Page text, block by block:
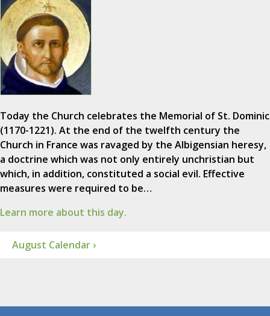
Today the Church celebrates the Memorial of St. Dominic
(1170-1221). At the end of the twelfth century the
Church in France was ravaged by the Albigensian heresy,
a doctrine which was not only entirely unchristian but
which, in addition, constituted a social evil. Effective
measures were required to be…
Learn more about this day.
August Calendar ›